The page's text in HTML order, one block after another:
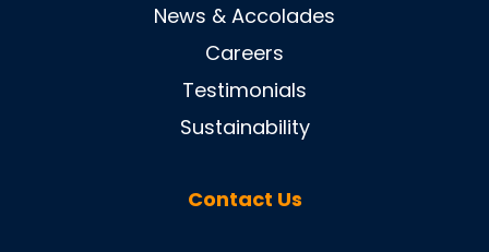
News & Accolades
Careers
Testimonials
Sustainability
Contact Us